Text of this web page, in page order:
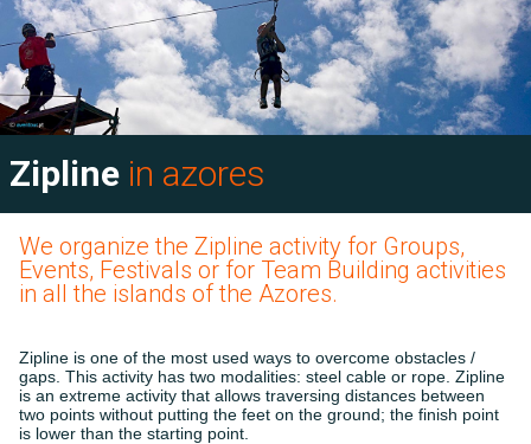
Zipline in azores
We organize the Zipline activity for Groups,
Events, Festivals or for Team Building activities
in all the islands of the Azores.
Zipline is one of the most used ways to overcome obstacles /
gaps. This activity has two modalities: steel cable or rope. Zipline
is an extreme activity that allows traversing distances between
two points without putting the feet on the ground; the finish point
is lower than the starting point.